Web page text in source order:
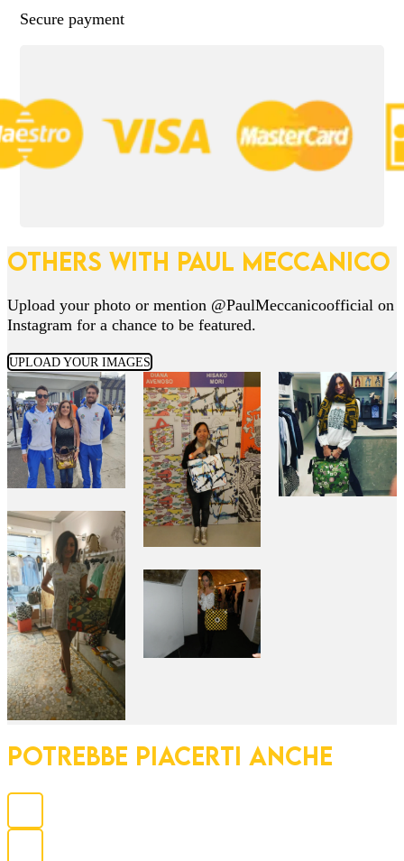
Secure payment
OTHERS WITH PAUL MECCANICO
Upload your photo or mention @PaulMeccanicoofficial on
Instagram for a chance to be featured.
UPLOAD YOUR IMAGES
POTREBBE PIACERTI ANCHE